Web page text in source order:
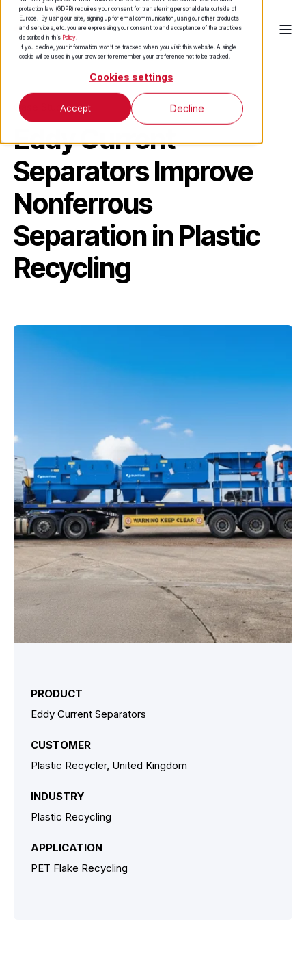
protection law (GDPR) requires your consent for transferring personal data outside of
Europe. By using our site, signing up for email communication, using our other products
and services, etc. you are expressing your consent to and acceptance of the practices
described in this Policy
If you decline, your information won’t be tracked when you visit this website. A single
cookie will be used in your browser to remember your preference not to be tracked.
Cookies settings
Accept Decline
Case Study
Eddy Current
Separators Improve
Nonferrous
Separation in Plastic
Recycling
PRODUCT
Eddy Current Separators
CUSTOMER
Plastic Recycler, United Kingdom
INDUSTRY
Plastic Recycling
APPLICATION
PET Flake Recycling